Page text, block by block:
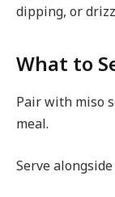
dipping, or
What to
Pair with miso
meal.
Serve